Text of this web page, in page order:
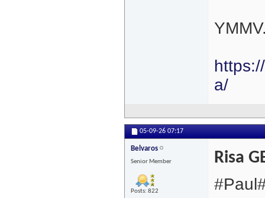
a/
05-09-26 07:17
Belvaros
Senior Member
Posts: 822
Risa